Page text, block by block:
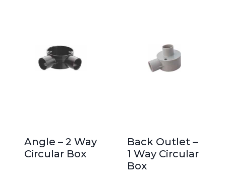
Angle – 2 Way
Circular Box
Back Outlet –
1 Way Circular
Box